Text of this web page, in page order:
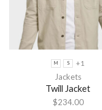
M S +1
Jackets
Twill Jacket
$234.00